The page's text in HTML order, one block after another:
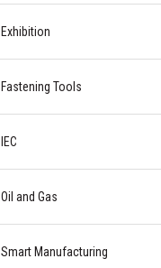
Exhibition
Fastening Tools
IEC
Oil and Gas
Smart Manufacturing